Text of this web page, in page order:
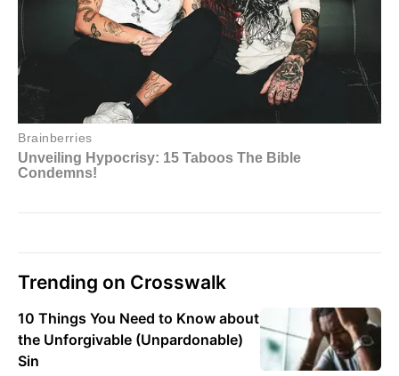
Trending on Crosswalk
10 Things You Need to Know about
the Unforgivable (Unpardonable)
Sin